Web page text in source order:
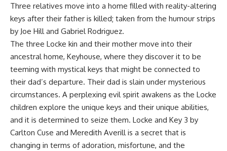
Three relatives move into a home filled with reality-altering
keys after their father is killed; taken from the humour strips
by Joe Hill and Gabriel Rodriguez.
The three Locke kin and their mother move into their
ancestral home, Keyhouse, where they discover it to be
teeming with mystical keys that might be connected to
their dad’s departure. Their dad is slain under mysterious
circumstances. A perplexing evil spirit awakens as the Locke
children explore the unique keys and their unique abilities,
and it is determined to seize them. Locke and Key 3 by
Carlton Cuse and Meredith Averill is a secret that is
changing in terms of adoration, misfortune, and the